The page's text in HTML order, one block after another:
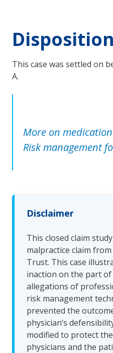
Disposition
This case was settled on
A.
More on
Risk management
Disclaimer
This closed claim
malpractice claim
Trust. This case
inaction on the part
allegations of
risk management
prevented the
physician’s
modified to protect
physicians and the